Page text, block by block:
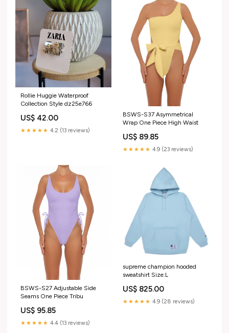
Rollie Huggie Waterproof
Collection Style dz25e766
US$ 42.00
★★★★★ 4.2 (13 reviews)
BSWS-S37 Asymmetrical
Wrap One Piece High Waist
US$ 89.85
★★★★★ 4.9 (23 reviews)
BSWS-S27 Adjustable Side
Seams One Piece Tribu
US$ 95.85
★★★★★ 4.4 (13 reviews)
supreme champion hooded
sweatshirt Size:L
US$ 825.00
★★★★★ 4.9 (28 reviews)